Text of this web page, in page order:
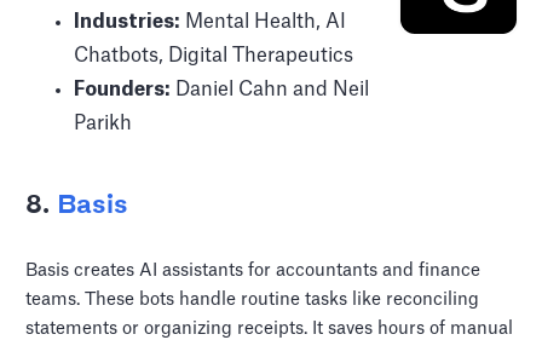
Industries: Mental Health, AI
Chatbots, Digital Therapeutics
Founders: Daniel Cahn and Neil
Parikh
8. Basis
Basis creates AI assistants for accountants and finance
teams. These bots handle routine tasks like reconciling
statements or organizing receipts. It saves hours of manual